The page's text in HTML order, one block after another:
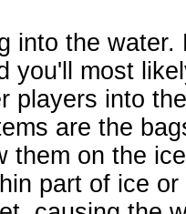
into the
you'll most
players into
are the
them on the
part of ice